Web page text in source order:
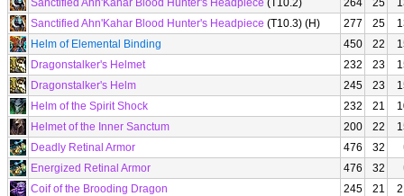
Sanctified Ahn'Kahar Blood Hunter's Headpiece (T10.2) 264 25
Sanctified Ahn'Kahar Blood Hunter's Headpiece (T10.3) (H) 277 25
Helm of Elemental Binding
450 22
Dragonstalker's Helmet
232 23
Dragonstalker's Helm
245 23
Helm of the Spirit Shock
232 21
Helmet of the Inner Sanctum
200 22
Deadly Retinal Armor
476 32
Energized Retinal Armor
476 32
Coif of the Brooding Dragon
245 21